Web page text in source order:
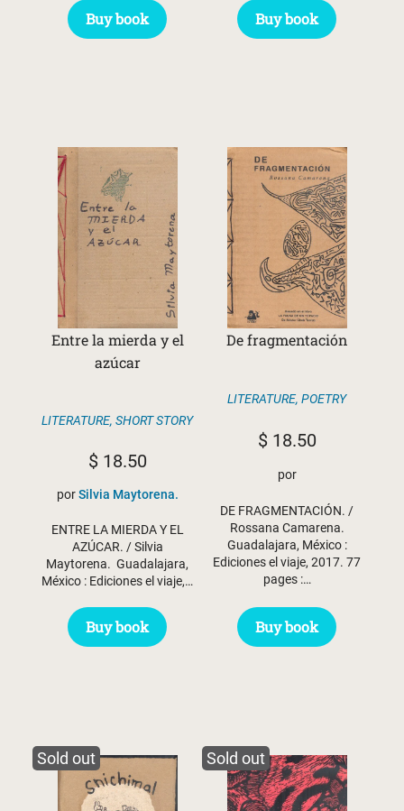
Buy book Buy book
Entre la mierda y el
azúcar
LITERATURE, SHORT STORY
$18.50
porSilvia Maytorena.
ENTRE LA MIERDA Y EL
AZÚCAR. / Silvia
Maytorena. Guadalajara,
México : Ediciones el viaje,…
Buy book
De fragmentación
LITERATURE, POETRY
$18.50
por
DE FRAGMENTACIÓN. /
Rossana Camarena.
Guadalajara, México :
Ediciones el viaje, 2017. 77
pages :…
Buy book
Sold out Sold out